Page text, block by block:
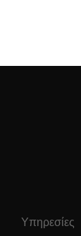
Υπηρεσίες